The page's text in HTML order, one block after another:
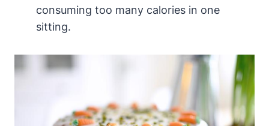
consuming too many calories in one
sitting.